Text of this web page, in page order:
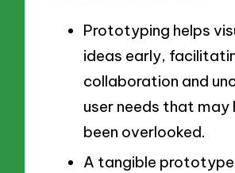
Prototyping helps
ideas early,
collaboration and
user needs that may
been overlooked.
A tangible